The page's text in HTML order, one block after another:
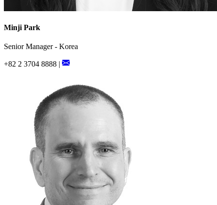
Minji Park
Senior Manager - Korea
+82 2 3704 8888 |